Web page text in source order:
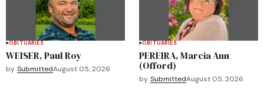
OBITUARIES
WEISER, Paul Roy
by SubmittedAugust 05, 2026
OBITUARIES
PEREIRA, Marcia Ann
(Offord)
by SubmittedAugust 05, 2026